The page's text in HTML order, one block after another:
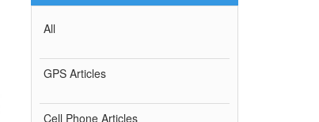
All
GPS Articles
Cell Phone Articles